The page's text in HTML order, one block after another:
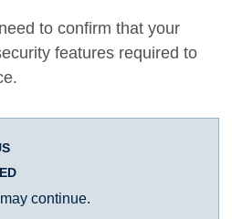
to confirm that your
features required to
continue.